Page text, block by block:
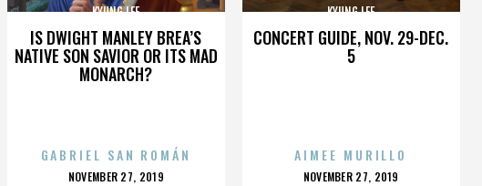
IS DWIGHT MANLEY BREA’S
NATIVE SON SAVIOR OR ITS MAD
MONARCH?
KYUNG LEE
GABRIEL SAN ROMÁN
POSTED
NOVEMBER 27, 2019
CONCERT GUIDE, NOV. 29-DEC.
5
KYUNG LEE
AIMEE MURILLO
POSTED
NOVEMBER 27, 2019